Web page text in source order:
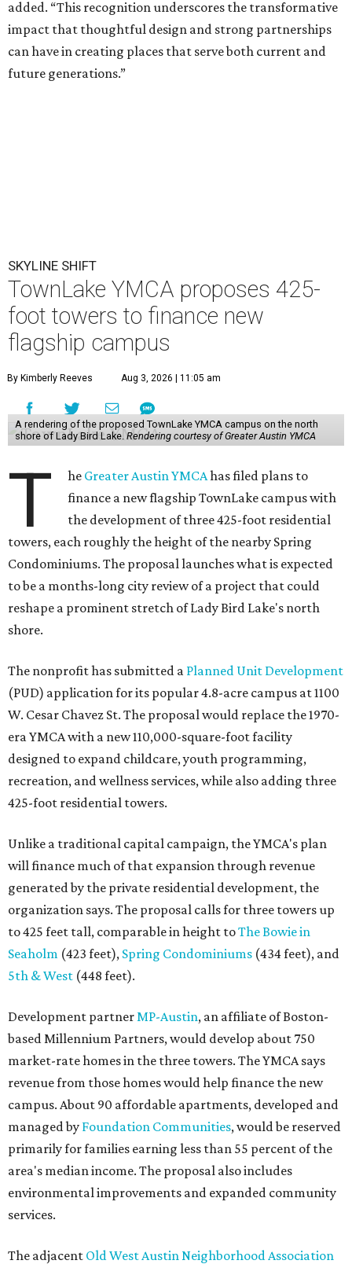
added. “This recognition underscores the transformative
impact that thoughtful design and strong partnerships
can have in creating places that serve both current and
future generations.”
SKYLINE SHIFT
TownLake YMCA proposes 425-
foot towers to finance new
flagship campus
By Kimberly Reeves Aug 3, 2026 | 11:05 am
A rendering of the proposed TownLake YMCA campus on the north
shore of Lady Bird Lake. Rendering courtesy of Greater Austin YMCA
T he Greater Austin YMCAhas filed plans to
finance a new flagship TownLake campus with
the development of three 425-foot residential
towers, each roughly the height of the nearby Spring
Condominiums. The proposal launches what is expected
to be a months-long city review of a project that could
reshape a prominent stretch of Lady Bird Lake's north
shore.
The nonprofit has submitted a Planned Unit Development
(PUD) application for its popular 4.8-acre campus at 1100
W. Cesar Chavez St. The proposal would replace the 1970-
era YMCA with a new 110,000-square-foot facility
designed to expand childcare, youth programming,
recreation, and wellness services, while also adding three
425-foot residential towers.
Unlike a traditional capital campaign, the YMCA's plan
will finance much of that expansion through revenue
generated by the private residential development, the
organization says. The proposal calls for three towers up
to 425 feet tall, comparable in height toThe Bowie in
Seaholm (423 feet), Spring Condominiums (434 feet), and
5th & West (448 feet).
Development partnerMP-Austin, an affiliate of Boston-
based Millennium Partners, would develop about 750
market-rate homes in the three towers. The YMCA says
revenue from those homes would help finance the new
campus. About 90 affordable apartments, developed and
managed by Foundation Communities, would be reserved
primarily for families earning less than 55 percent of the
area's median income. The proposal also includes
environmental improvements and expanded community
services.
The adjacent Old West Austin Neighborhood Association